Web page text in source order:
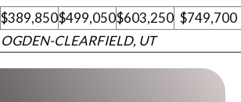
$389,850$499,050$603,250 $749,700
OGDEN-CLEARFIELD, UT